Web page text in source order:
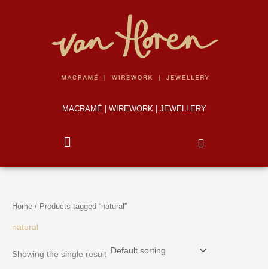
MACRAMÉ | WIREWORK | JEWELLERY
Home / Products tagged “natural”
natural
Showing the single result